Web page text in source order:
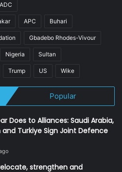
ADC
APC Buhari
Gbadebo Rhodes-Vivour
Nigeria Sultan
Trump US Wike
Popular
Does to Alliances: Saudi Arabia,
and Turkiye Sign Joint Defence
strengthen and